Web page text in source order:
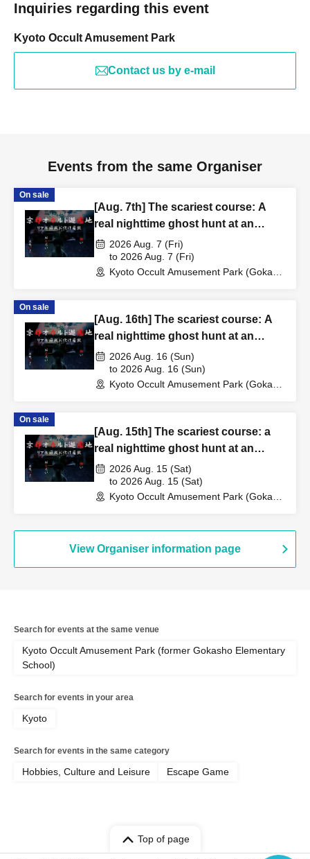
Inquiries regarding this event
Kyoto Occult Amusement Park
Contact us by e-mail
Events from the same Organiser
On sale
[Aug. 7th] The scariest course: A
real nighttime ghost hunt at an
abandoned school
2026 Aug. 7 (Fri)
to 2026 Aug. 7 (Fri)
Kyoto Occult Amusement Park (Gokaso
On sale
[Aug. 16th] The scariest course: A
real nighttime ghost hunt at an
abandoned school
2026 Aug. 16 (Sun)
to 2026 Aug. 16 (Sun)
Kyoto Occult Amusement Park (Gokaso
On sale
[Aug. 15th] The scariest course: a
real nighttime ghost hunt at an
abandoned school
2026 Aug. 15 (Sat)
to 2026 Aug. 15 (Sat)
Kyoto Occult Amusement Park (Gokaso
View Organiser information page
Search for events at the same venue
Kyoto Occult Amusement Park (former Gokasho Elementary
School)
Search for events in your area
Kyoto
Search for events in the same category
Hobbies, Culture and Leisure Escape Game
Top of page